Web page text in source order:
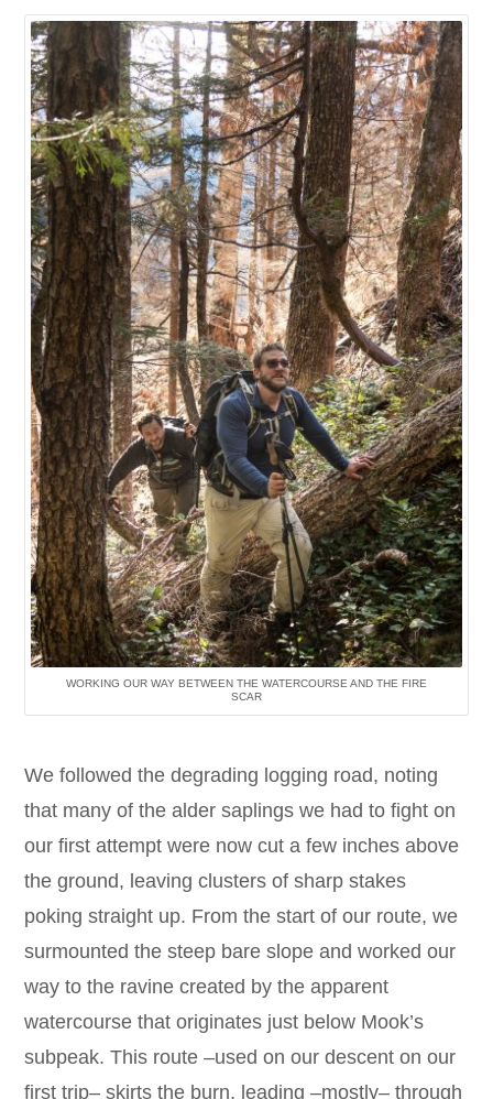
WORKING OUR WAY BETWEEN THE WATERCOURSE AND THE FIRE
SCAR
We followed the degrading logging road, noting
that many of the alder saplings we had to fight on
our first attempt were now cut a few inches above
the ground, leaving clusters of sharp stakes
poking straight up. From the start of our route, we
surmounted the steep bare slope and worked our
way to the ravine created by the apparent
watercourse that originates just below Mook’s
subpeak. This route –used on our descent on our
first trip– skirts the burn, leading –mostly– through